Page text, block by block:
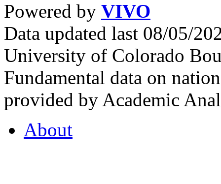
Powered by VIVO
Data updated last 08/05/
University of Colorado
Fundamental data on
provided by Academic
About